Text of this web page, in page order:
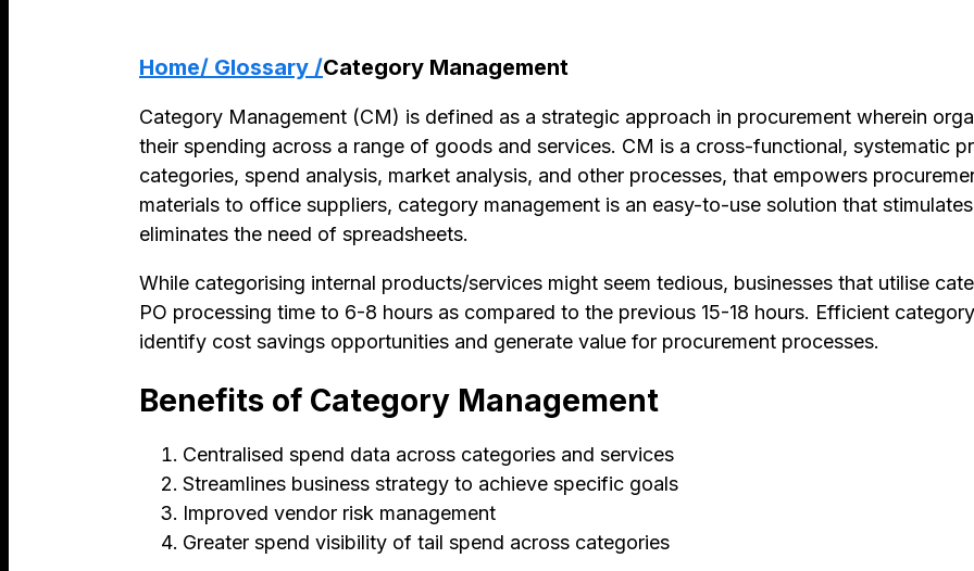
Home/ Glossary /Category Management
Category Management (CM) is defined as a strategic approach in procurement wherein
their spending across a range of goods and services. CM is a cross-functional, systematic
categories, spend analysis, market analysis, and other processes, that empowers
materials to office suppliers, category management is an easy-to-use solution that
eliminates the need of spreadsheets.
While categorising internal products/services might seem tedious, businesses that utilise
PO processing time to 6-8 hours as compared to the previous 15-18 hours. Efficient
identify cost savings opportunities and generate value for procurement processes.
Benefits of Category Management
Centralised spend data across categories and services
Streamlines business strategy to achieve specific goals
Improved vendor risk management
Greater spend visibility of tail spend across categories